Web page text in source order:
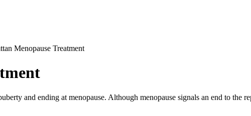
Menopause Treatment
and ending at menopause. Although menopause signals an end to the